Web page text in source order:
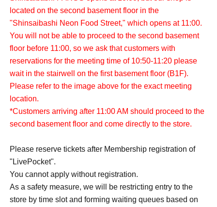
located on the second basement floor in the
"Shinsaibashi Neon Food Street," which opens at 11:00.
You will not be able to proceed to the second basement
floor before 11:00, so we ask that customers with
reservations for the meeting time of 10:50-11:20 please
wait in the stairwell on the first basement floor (B1F).
Please refer to the image above for the exact meeting
location.
*Customers arriving after 11:00 AM should proceed to the
second basement floor and come directly to the store.
Please reserve tickets after Membership registration of
"LivePocket".
You cannot apply without registration.
As a safety measure, we will be restricting entry to the
store by time slot and forming waiting queues based on